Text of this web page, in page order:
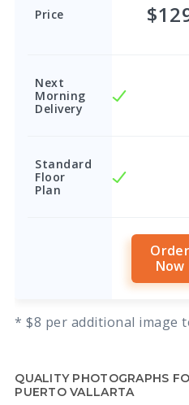
Price
Next
Morning
Delivery
Standard
Floor
Plan
Order
Now
* $8 per additional image
QUALITY PHOTOGRAPHS
PUERTO VALLARTA